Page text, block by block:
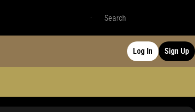
Log In Sign Up